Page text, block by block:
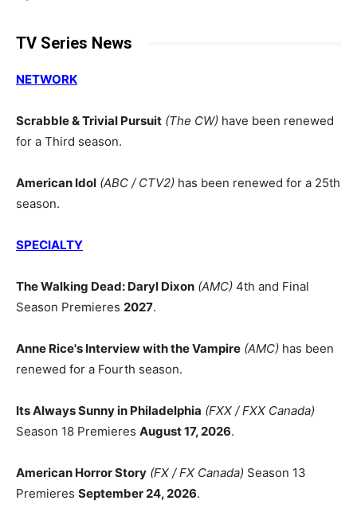
TV Series News
NETWORK
Scrabble & Trivial Pursuit (The CW) have been renewed
for a Third season.
American Idol (ABC / CTV2) has been renewed for a 25th
season.
SPECIALTY
The Walking Dead: Daryl Dixon (AMC) 4th and Final
Season Premieres 2027.
Anne Rice's Interview with the Vampire (AMC) has been
renewed for a Fourth season.
Its Always Sunny in Philadelphia (FXX / FXX Canada)
Season 18 Premieres August 17, 2026.
American Horror Story (FX / FX Canada) Season 13
Premieres September 24, 2026.